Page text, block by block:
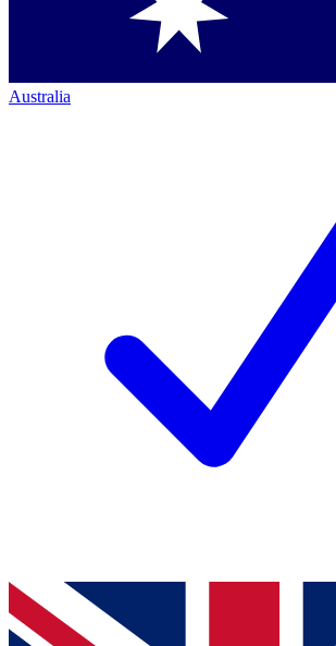
Australia